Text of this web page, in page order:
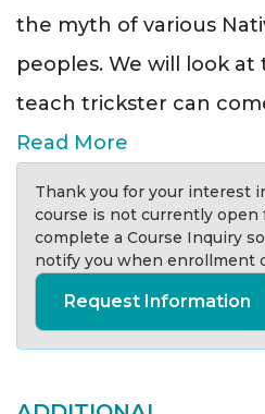
the myth of various
peoples. We will look
teach trickster can
Read More
Thank you for your interest
course is not currently open
complete a Course Inquiry
notify you when enrollment
Request Information